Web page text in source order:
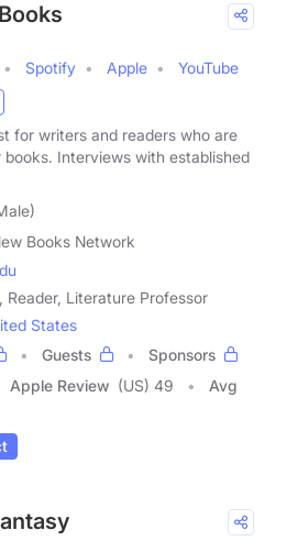
Spotify Apple
YouTube
for writers and readers who are
Interviews with established
Books Network
Reader, Literature Professor
States
Guests
Sponsors
Apple Review (US) 49
Avg